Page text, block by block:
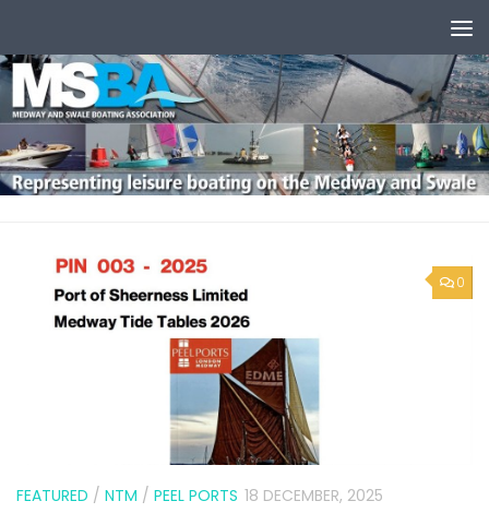
0
FEATURED / NTM / PEEL PORTS 18 DECEMBER, 2025